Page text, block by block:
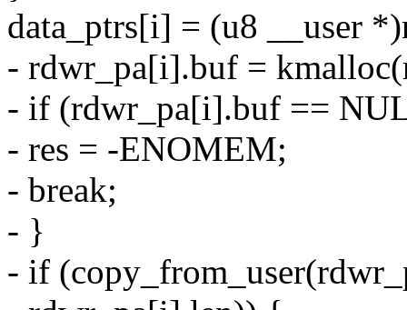
data_ptrs[i] = (u8 __user
- rdwr_pa[i].buf =
- if (rdwr_pa[i].buf ==
- res = -ENOMEM;
- break;
- }
- if